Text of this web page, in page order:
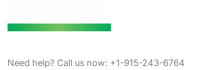
Need help? Call us now: +1-915-243-6764